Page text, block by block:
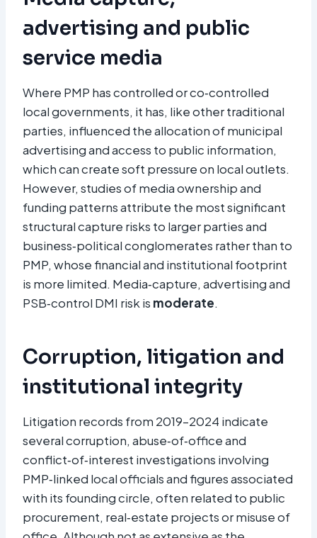
advertising and public
service media
Where PMP has controlled or co‑controlled
local governments, it has, like other traditional
parties, influenced the allocation of municipal
advertising and access to public information,
which can create soft pressure on local outlets.
However, studies of media ownership and
funding patterns attribute the most significant
structural capture risks to larger parties and
business‑political conglomerates rather than to
PMP, whose financial and institutional footprint
is more limited. Media‑capture, advertising and
PSB‑control DMI risk is moderate.
Corruption, litigation and
institutional integrity
Litigation records from 2019–2024 indicate
several corruption, abuse‑of‑office and
conflict‑of‑interest investigations involving
PMP‑linked local officials and figures associated
with its founding circle, often related to public
procurement, real‑estate projects or misuse of